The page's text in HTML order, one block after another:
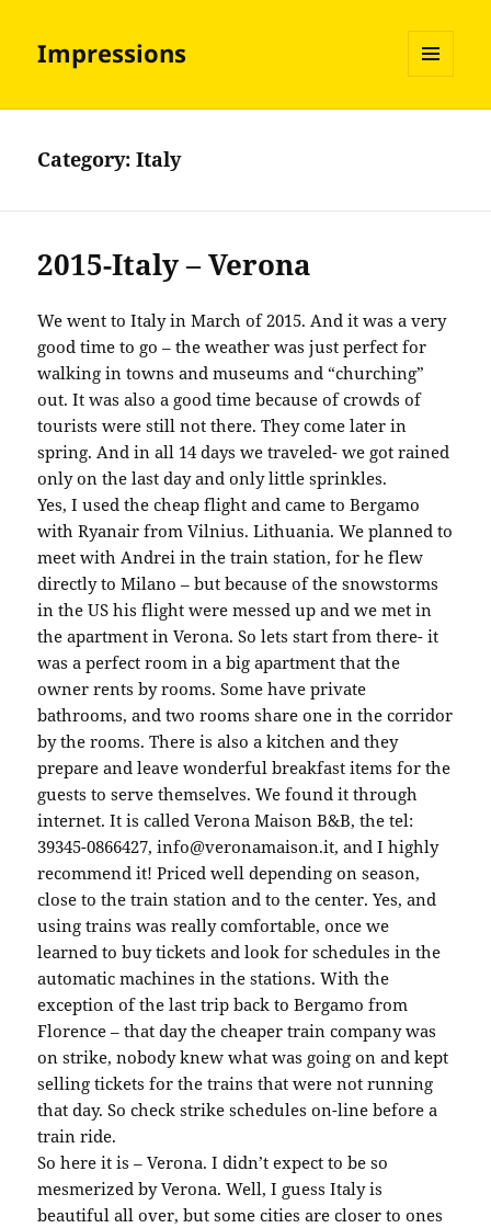
Impressions
AND
Category:Italy
2015-Italy – Verona
We went to Italy in March of 2015. And it was a very
good time to go – the weather was just perfect for
walking in towns and museums and “churching”
out. It was also a good time because of crowds of
tourists were still not there. They come later in
spring. And in all 14 days we traveled- we got rained
only on the last day and only little sprinkles.
Yes, I used the cheap flight and came to Bergamo
with Ryanair from Vilnius. Lithuania. We planned to
meet with Andrei in the train station, for he flew
directly to Milano – but because of the snowstorms
in the US his flight were messed up and we met in
the apartment in Verona. So lets start from there- it
was a perfect room in a big apartment that the
owner rents by rooms. Some have private
bathrooms, and two rooms share one in the corridor
by the rooms. There is also a kitchen and they
prepare and leave wonderful breakfast items for the
guests to serve themselves. We found it through
internet. It is called Verona Maison B&B, the tel:
39345-0866427, info@veronamaison.it, and I highly
recommend it! Priced well depending on season,
close to the train station and to the center. Yes, and
using trains was really comfortable, once we
learned to buy tickets and look for schedules in the
automatic machines in the stations. With the
exception of the last trip back to Bergamo from
Florence – that day the cheaper train company was
on strike, nobody knew what was going on and kept
selling tickets for the trains that were not running
that day. So check strike schedules on-line before a
train ride.
So here it is – Verona. I didn’t expect to be so
mesmerized by Verona. Well, I guess Italy is
beautiful all over, but some cities are closer to ones